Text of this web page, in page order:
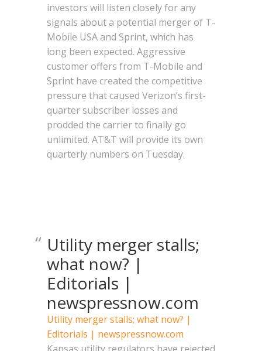
investors will listen closely for any
signals about a potential merger of T-
Mobile USA and Sprint, which has
long been expected. Aggressive
customer offers from T-Mobile and
Sprint have created the competitive
pressure that caused Verizon’s first-
quarter subscriber losses and
prodded the carrier to finally go
unlimited. AT&T will provide its own
quarterly numbers on Tuesday.
Utility merger stalls;
what now? |
Editorials |
newspressnow.com
Utility merger stalls; what now? |
Editorials | newspressnow.com